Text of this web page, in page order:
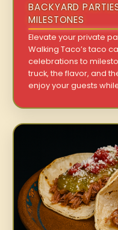
BACKYARD
MILESTONES
Elevate your private
Walking Taco’s taco
celebrations to
truck, the flavor, and
enjoy your guests